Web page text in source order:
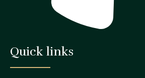
Quick links